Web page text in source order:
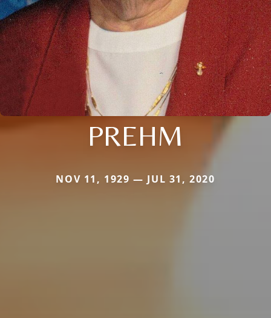
PREHM
NOV 11, 1929 — JUL 31, 2020